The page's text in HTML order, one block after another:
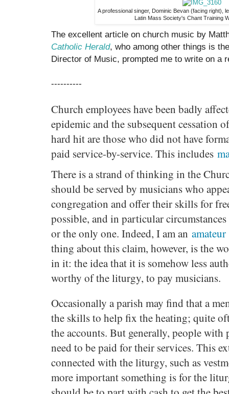
A professional singer, Dominic Bevan (facing right),
Latin Mass Society's Chant Training
The excellent article on church music by
Catholic Herald, who among other things is
Director of Music, prompted me to write on a
----------
Church employees have been badly
epidemic and the subsequent cessation
hard hit are those who did not have
paid service-by-service. This includes
There is a strand of thinking in the
should be served by musicians who
congregation and offer their skills for
possible, and in particular
or the only one. Indeed, I am an
thing about this claim, however, is the
in it: the idea that it is somehow less
worthy of the liturgy, to pay musicians.
Occasionally a parish may find that a
the skills to help fix the heating; quite
the accounts. But generally, people
need to be paid for their services. This
connected with the liturgy, such as
more important something is for the